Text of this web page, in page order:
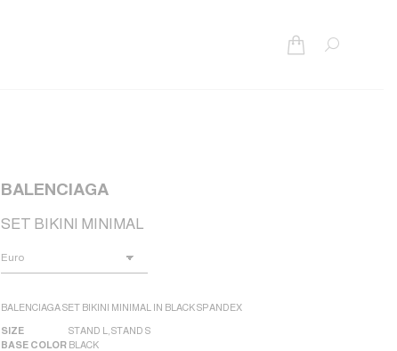
Search:
BALENCIAGA
SET BIKINI MINIMAL
BALENCIAGA SET BIKINI MINIMAL IN BLACK SPANDEX
SIZE STAND L
STAND S
BASE COLOR BLACK